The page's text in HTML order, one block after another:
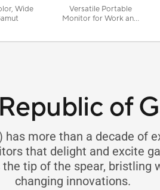
Wide
Versatile Portable
Monitor for Work and
of
has more than a decade of
that delight and excite
the tip of the spear, bristling
changing innovations.